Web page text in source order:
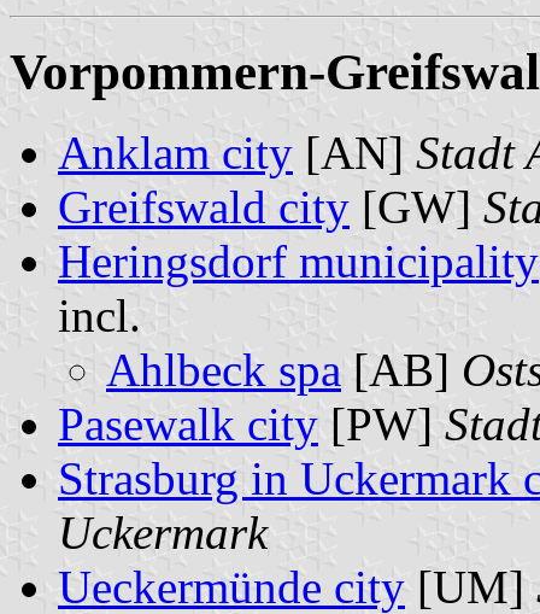
Vorpommern-
Anklam city [AN] Stadt
Greifswald city [GW]
Heringsdorf municipality
incl.
Ahlbeck spa [AB]
Pasewalk city [PW]
Strasburg in Uckermark
Uckermark
Ueckermünde city [UM]